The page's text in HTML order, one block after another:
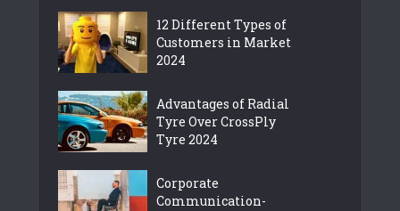
12 Different Types of
Customers in Market
2024
Advantages of Radial
Tyre Over CrossPly
Tyre 2024
Corporate
Communication-